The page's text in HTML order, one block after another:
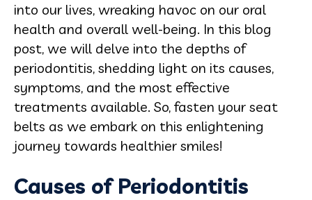
into our lives, wreaking havoc on our oral
health and overall well-being. In this blog
post, we will delve into the depths of
periodontitis, shedding light on its causes,
symptoms, and the most effective
treatments available. So, fasten your seat
belts as we embark on this enlightening
journey towards healthier smiles!
Causes of Periodontitis